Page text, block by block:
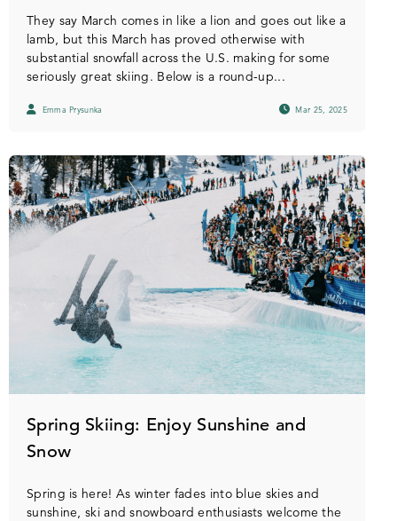
They say March comes in like a lion and goes out like a
lamb, but this March has proved otherwise with
substantial snowfall across the U.S. making for some
seriously great skiing. Below is a round-up...
Emma Prysunka Mar 25, 2025
Spring Skiing: Enjoy Sunshine and
Snow
Spring is here! As winter fades into blue skies and
sunshine, ski and snowboard enthusiasts welcome the